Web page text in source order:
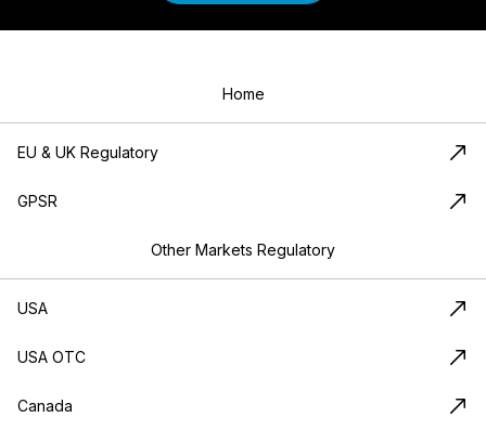
Home
EU & UK Regulatory
GPSR
Other Markets Regulatory
USA
USA OTC
Canada